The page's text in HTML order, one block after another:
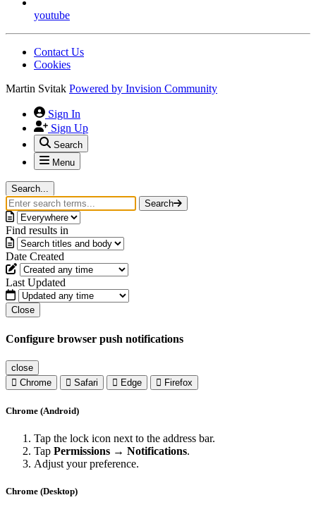
youtube
Contact Us
Cookies
Martin Svitak Powered by Invision Community
Sign In
Sign Up
Search
Menu
Search...
Search
Find results in
Date Created
Last Updated
Close
Configure browser push notifications
close
Chrome
Safari Edge Firefox
Chrome (Android)
Tap the lock icon next to the address bar.
Tap Permissions → Notifications.
Adjust your preference.
Chrome (Desktop)